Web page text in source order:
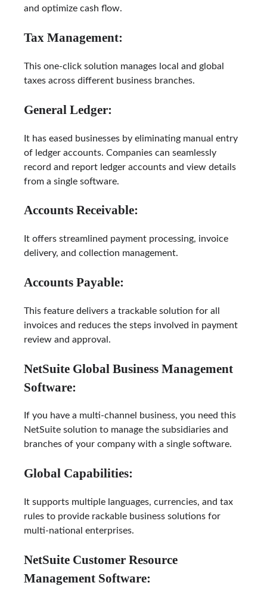
and optimize cash flow.
Tax Management:
This one-click solution manages local and global
taxes across different business branches.
General Ledger:
It has eased businesses by eliminating manual entry
of ledger accounts. Companies can seamlessly
record and report ledger accounts and view details
from a single software.
Accounts Receivable:
It offers streamlined payment processing, invoice
delivery, and collection management.
Accounts Payable:
This feature delivers a trackable solution for all
invoices and reduces the steps involved in payment
review and approval.
NetSuite Global Business Management
Software:
If you have a multi-channel business, you need this
NetSuite solution to manage the subsidiaries and
branches of your company with a single software.
Global Capabilities:
It supports multiple languages, currencies, and tax
rules to provide rackable business solutions for
multi-national enterprises.
NetSuite Customer Resource
Management Software: